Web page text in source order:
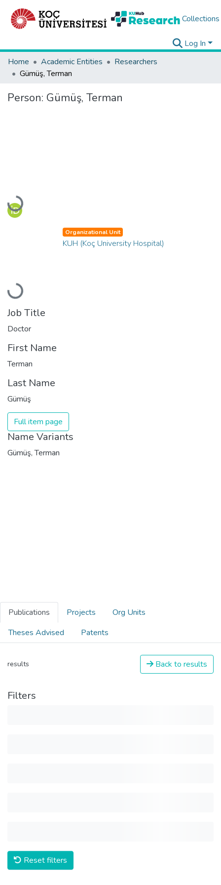
Collections
Log In
Home
Academic Entities
Researchers
Gümüş, Terman
Person: Gümüş, Terman
Loading...
Loading...
Organizational Unit
KUH (Koç University Hospital)
Job Title
Doctor
First Name
Terman
Last Name
Gümüş
Full item page
Name Variants
Gümüş, Terman
Publications Projects
Org Units
Theses Advised
Patents
results Back to results
Filters
Reset filters